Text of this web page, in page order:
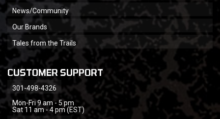
News/Community
Our Brands
Tales from the Trails
CUSTOMER SUPPORT
301-498-4326
Mon-Fri 9 am - 5 pm
Sat 11 am - 4 pm (EST)